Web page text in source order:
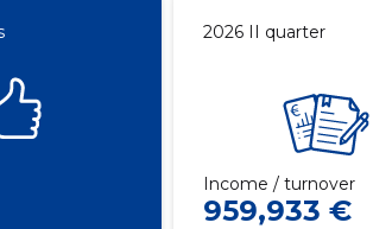
2026 II quarter
Income / turnover
959,933 €